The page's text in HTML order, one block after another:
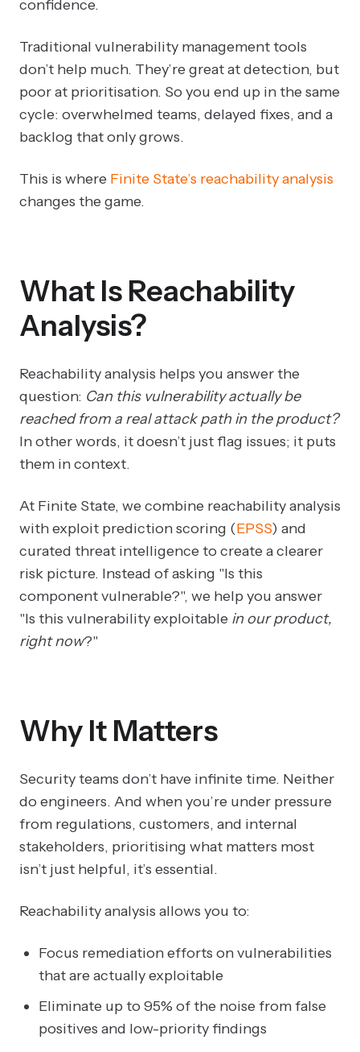
confidence.
Traditional vulnerability management tools
don’t help much. They’re great at detection, but
poor at prioritisation. So you end up in the same
cycle: overwhelmed teams, delayed fixes, and a
backlog that only grows.
This is where Finite State’s reachability analysis
changes the game.
What Is Reachability
Analysis?
Reachability analysis helps you answer the
question: Can this vulnerability actually be
reached from a real attack path in the product?
In other words, it doesn’t just flag issues; it puts
them in context.
At Finite State, we combine reachability analysis
with exploit prediction scoring (EPSS) and
curated threat intelligence to create a clearer
risk picture. Instead of asking "Is this
component vulnerable?", we help you answer
"Is this vulnerability exploitable in our product,
right now?"
Why It Matters
Security teams don’t have infinite time. Neither
do engineers. And when you’re under pressure
from regulations, customers, and internal
stakeholders, prioritising what matters most
isn’t just helpful, it’s essential.
Reachability analysis allows you to:
Focus remediation efforts on vulnerabilities
that are actually exploitable
Eliminate up to 95% of the noise from false
positives and low-priority findings